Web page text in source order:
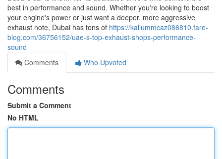
best in performance and sound. Whether you're looking to boost
your engine's power or just want a deeper, more aggressive
exhaust note, Dubai has tons of https://kallummcaz086810.fare-
blog.com/36756152/uae-s-top-exhaust-shops-performance-
sound
Comments
Who Upvoted
Comments
Submit a Comment
No HTML